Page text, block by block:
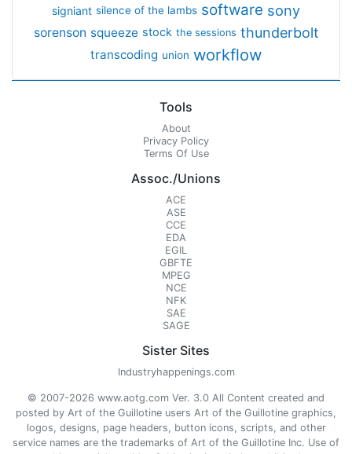
signiant silence of the lambs software sony
sorenson squeeze stock the sessions thunderbolt
transcoding union workflow
Tools
About
Privacy Policy
Terms Of Use
Assoc./Unions
ACE
ASE
CCE
EDA
EGIL
GBFTE
MPEG
NCE
NFK
SAE
SAGE
Sister Sites
Industryhappenings.com
© 2007-2026 www.aotg.com Ver. 3.0 All Content created and
posted by Art of the Guillotine users Art of the Guillotine graphics,
logos, designs, page headers, button icons, scripts, and other
service names are the trademarks of Art of the Guillotine Inc. Use of